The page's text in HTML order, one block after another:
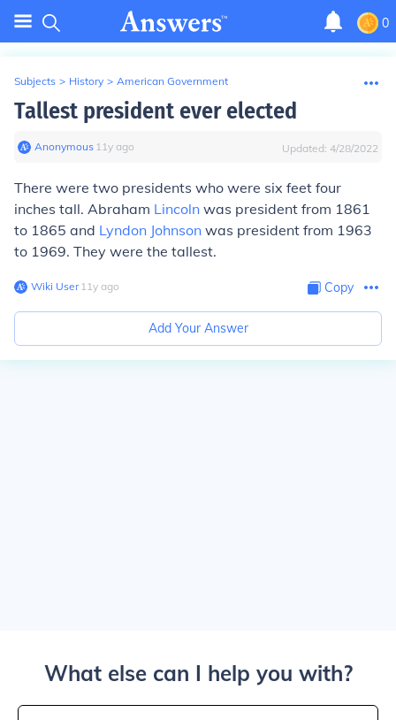
0
Subjects > History > American Government
Tallest president ever elected
Anonymous∙ 11y ago Updated: 4/28/2022
There were two presidents who were six feet four
inches tall. Abraham Lincoln was president from 1861
to 1865 and Lyndon Johnson was president from 1963
to 1969. They were the tallest.
Wiki User∙11y ago Copy
Add Your Answer
What else can I help you with?